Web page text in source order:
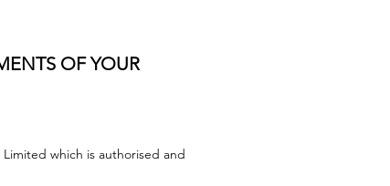
OF YOUR
which is authorised and